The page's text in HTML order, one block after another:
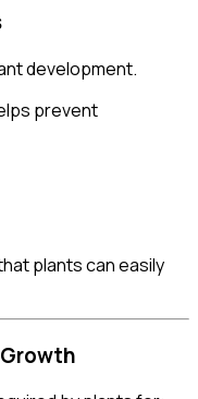
development.
prevent
plants can easily